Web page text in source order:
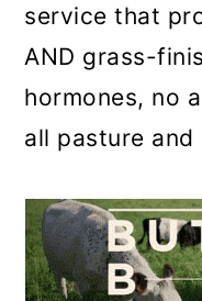
service that
AND grass-
hormones, no
all pasture